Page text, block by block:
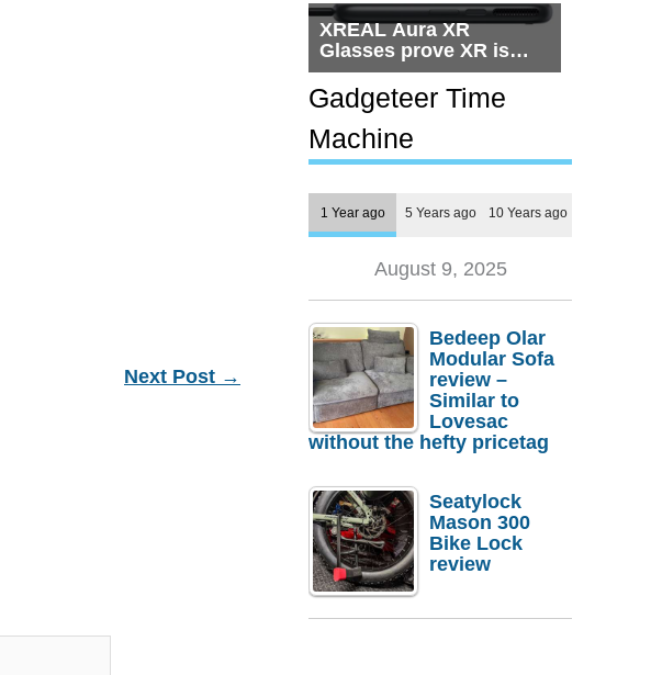
Next Post →
XREAL Aura XR
Glasses prove XR is
getting practical, but
$1,500 is still too much
for most people
Gadgeteer Time
Machine
1 Year ago 5 Years ago 10 Years ago
August 9, 2025
Bedeep Olar
Modular Sofa
review –
Similar to
Lovesac
without the hefty pricetag
Seatylock
Mason 300
Bike Lock
review